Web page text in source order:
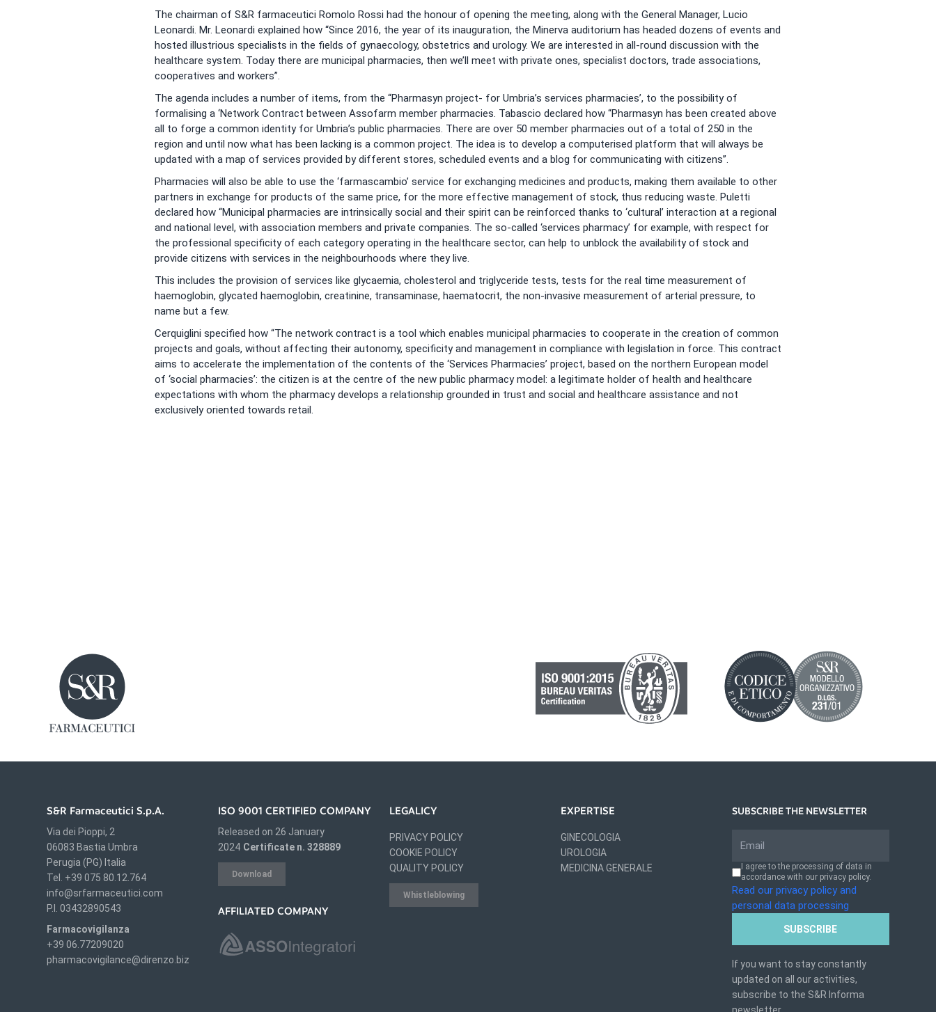
The chairman of S&R farmaceutici Romolo Rossi had the honour of opening the meeting, along with the General Manager, Lucio
Leonardi. Mr. Leonardi explained how “Since 2016, the year of its inauguration, the Minerva auditorium has headed dozens of events and
hosted illustrious specialists in the fields of gynaecology, obstetrics and urology. We are interested in all-round discussion with the
healthcare system. Today there are municipal pharmacies, then we’ll meet with private ones, specialist doctors, trade associations,
cooperatives and workers”.
The agenda includes a number of items, from the “Pharmasyn project- for Umbria’s services pharmacies’, to the possibility of
formalising a ‘Network Contract between Assofarm member pharmacies. Tabascio declared how “Pharmasyn has been created above
all to forge a common identity for Umbria’s public pharmacies. There are over 50 member pharmacies out of a total of 250 in the
region and until now what has been lacking is a common project. The idea is to develop a computerised platform that will always be
updated with a map of services provided by different stores, scheduled events and a blog for communicating with citizens”.
Pharmacies will also be able to use the ‘farmascambio’ service for exchanging medicines and products, making them available to other
partners in exchange for products of the same price, for the more effective management of stock, thus reducing waste. Puletti
declared how “Municipal pharmacies are intrinsically social and their spirit can be reinforced thanks to ‘cultural’ interaction at a regional
and national level, with association members and private companies. The so-called ‘services pharmacy’ for example, with respect for
the professional specificity of each category operating in the healthcare sector, can help to unblock the availability of stock and
provide citizens with services in the neighbourhoods where they live.
This includes the provision of services like glycaemia, cholesterol and triglyceride tests, tests for the real time measurement of
haemoglobin, glycated haemoglobin, creatinine, transaminase, haematocrit, the non-invasive measurement of arterial pressure, to
name but a few.
Cerquiglini specified how “The network contract is a tool which enables municipal pharmacies to cooperate in the creation of common
projects and goals, without affecting their autonomy, specificity and management in compliance with legislation in force. This contract
aims to accelerate the implementation of the contents of the ‘Services Pharmacies’ project, based on the northern European model
of ‘social pharmacies’: the citizen is at the centre of the new public pharmacy model: a legitimate holder of health and healthcare
expectations with whom the pharmacy develops a relationship grounded in trust and social and healthcare assistance and not
exclusively oriented towards retail.
S&R Farmaceutici S.p.A.
Via dei Pioppi, 2
06083 Bastia Umbra
Perugia (PG) Italia
Tel. +39 075 80.12.764
info@srfarmaceutici.com
P.I. 03432890543
Farmacovigilanza
+39 06.77209020
pharmacovigilance@direnzo.biz
ISO 9001 CERTIFIED COMPANY
Released on 26 January
2024 Certificate n. 328889
Download
AFFILIATED COMPANY
LEGALICY
PRIVACY POLICY
COOKIE POLICY
QUALITY POLICY
Whistleblowing
EXPERTISE
GINECOLOGIA
UROLOGIA
MEDICINA GENERALE
SUBSCRIBE THE NEWSLETTER
I agree to the processing of data in
accordance with our privacy policy.
Read our privacy policy and
personal data processing
SUBSCRIBE
If you want to stay constantly
updated on all our activities,
subscribe to the S&R Informa